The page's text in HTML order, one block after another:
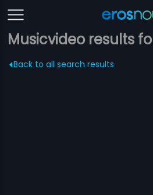
Musicvideo results
Back to all search results